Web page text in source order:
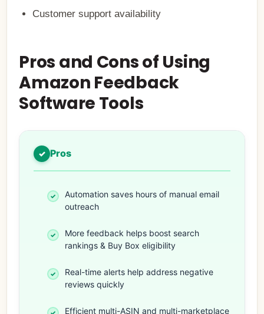
Customer support availability
Pros and Cons of Using
Amazon Feedback
Software Tools
Pros
Automation saves hours of manual email
outreach
More feedback helps boost search
rankings & Buy Box eligibility
Real-time alerts help address negative
reviews quickly
Efficient multi-ASIN and multi-marketplace